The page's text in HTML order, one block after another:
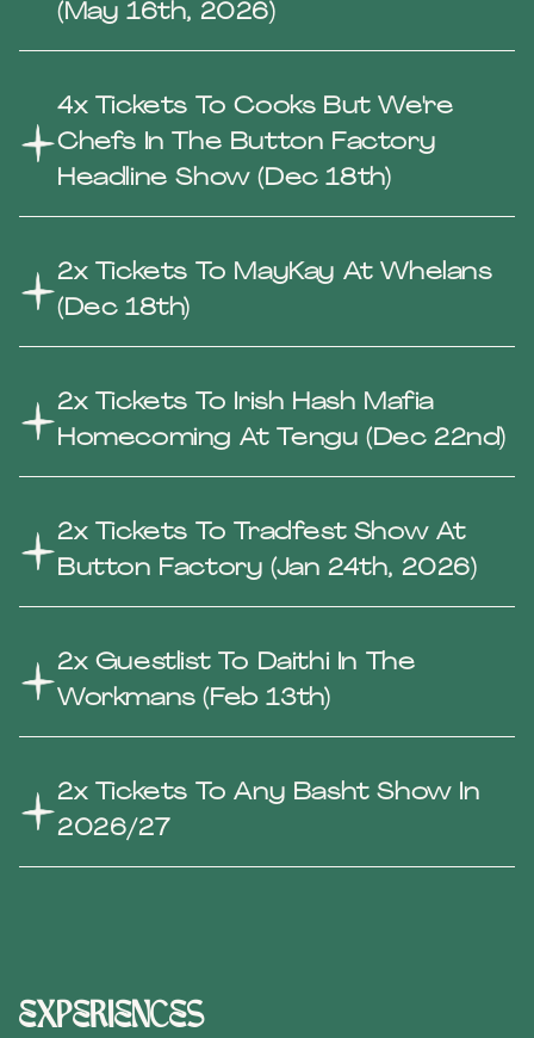
(May 16th, 2026)
4x Tickets To Cooks But We're
Chefs In The Button Factory
Headline Show (Dec 18th)
2x Tickets To MayKay At Whelans
(Dec 18th)
2x Tickets To Irish Hash Mafia
Homecoming At Tengu (Dec 22nd)
2x Tickets To Tradfest Show At
Button Factory (Jan 24th, 2026)
2x Guestlist To Daithi In The
Workmans (Feb 13th)
2x Tickets To Any Basht Show In
2026/27
experiences